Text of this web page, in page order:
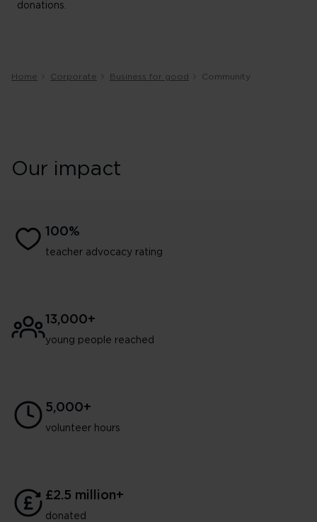
donations.
Home Corporate Business for good Community
Our impact
100%
teacher advocacy rating
13,000+
young people reached
5,000+
volunteer hours
£2.5 million+
donated